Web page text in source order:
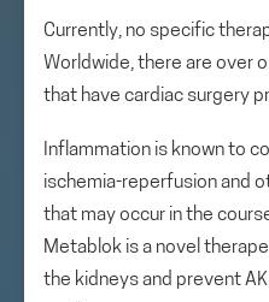
Currently, no specific
Worldwide, there are over
that have cardiac surgery
Inflammation is known to
ischemia-reperfusion and
that may occur in the
Metablok is a novel
the kidneys and prevent